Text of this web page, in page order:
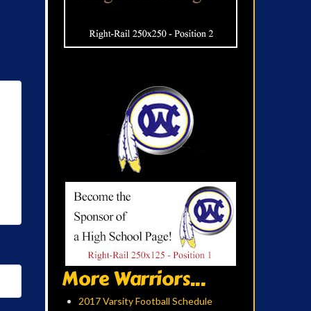
More Warriors...
2017 Varsity Football Schedule